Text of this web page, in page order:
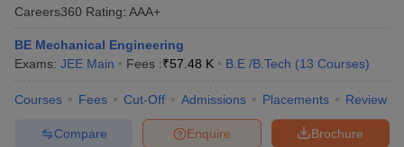
Careers360 Rating: AAA+
BE Mechanical Engineering
Exams: JEE Main Fees :₹57.48 K B.E /B.Tech (13 Courses)
Courses Fees Cut-Off Admissions Placements Review
Brochure
Enquire
Compare